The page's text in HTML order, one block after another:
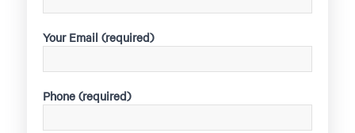
Your Email (required)
Phone (required)